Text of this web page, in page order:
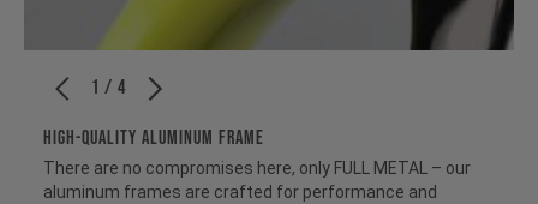
1 / 4
HIGH-QUALITY ALUMINUM FRAME
There are no compromises here, only FULL METAL – our
aluminum frames are crafted for performance and